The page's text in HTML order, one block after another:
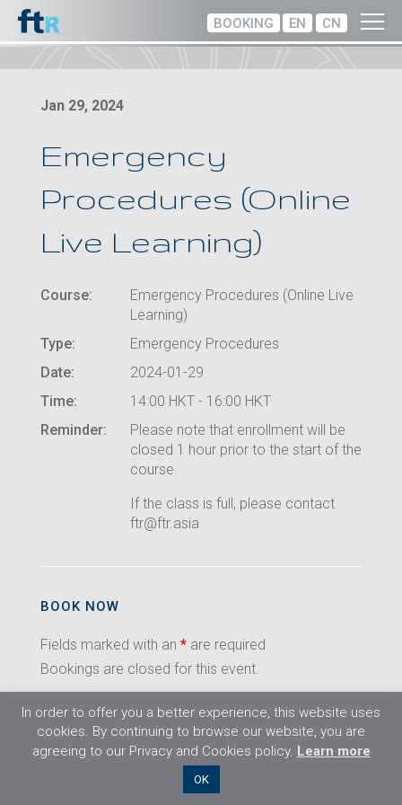
BOOKING EN CN
Jan 29, 2024
Emergency
Procedures (Online
Live Learning)
Course:
Emergency Procedures (Online Live
Learning)
Type:
Emergency Procedures
Date:
2024-01-29
Time:
14:00 HKT - 16:00 HKT
Reminder:
Please note that enrollment will be
closed 1 hour prior to the start of the
course.
If the class is full, please contact
ftr@ftr.asia
BOOK NOW
Fields marked with an * are required
Bookings are closed for this event.
In order to offer you a better experience, this website uses
cookies. By continuing to browse our website, you are
agreeing to our Privacy and Cookies policy. Learn more
OK